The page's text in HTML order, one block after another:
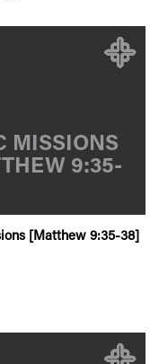
MISSIONS
9:35-
[Matthew 9:35-38]